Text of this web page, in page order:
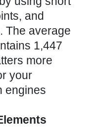
and
The average
1,447
more
your
engines